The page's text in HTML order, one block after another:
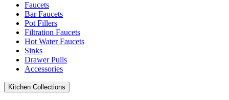
Faucets
Bar Faucets
Pot Fillers
Filtration Faucets
Hot Water Faucets
Sinks
Drawer Pulls
Accessories
Kitchen Collections